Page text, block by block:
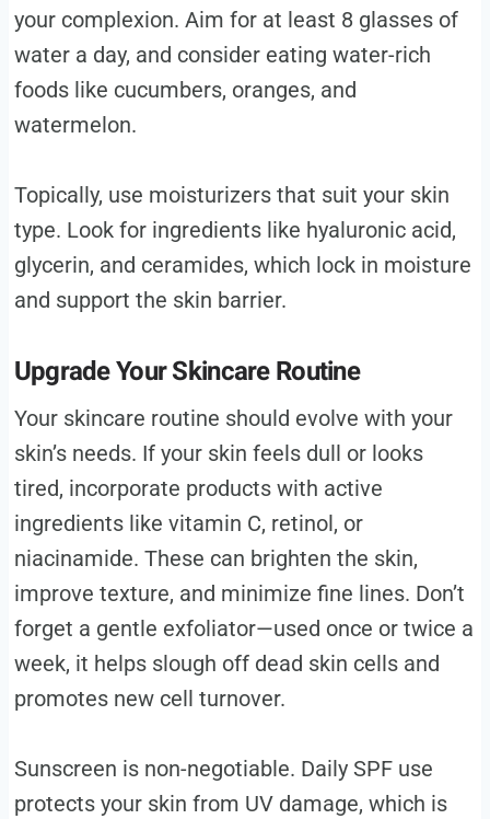
your complexion. Aim for at least 8 glasses of
water a day, and consider eating water-rich
foods like cucumbers, oranges, and
watermelon.
Topically, use moisturizers that suit your skin
type. Look for ingredients like hyaluronic acid,
glycerin, and ceramides, which lock in moisture
and support the skin barrier.
Upgrade Your Skincare Routine
Your skincare routine should evolve with your
skin’s needs. If your skin feels dull or looks
tired, incorporate products with active
ingredients like vitamin C, retinol, or
niacinamide. These can brighten the skin,
improve texture, and minimize fine lines. Don’t
forget a gentle exfoliator—used once or twice a
week, it helps slough off dead skin cells and
promotes new cell turnover.
Sunscreen is non-negotiable. Daily SPF use
protects your skin from UV damage, which is